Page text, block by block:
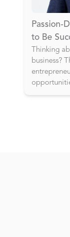
Passion-
to Be
Thinking
business?